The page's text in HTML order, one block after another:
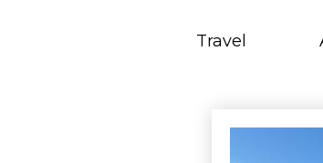
Travel